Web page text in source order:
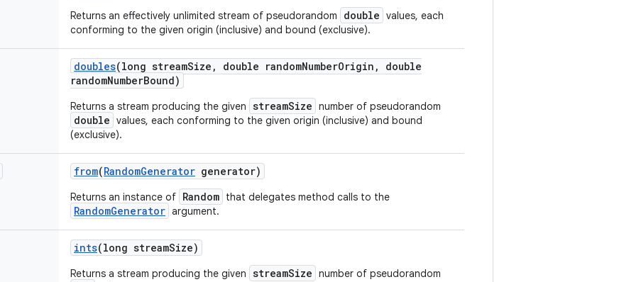
Returns an effectively unlimited stream of pseudorandom double values, each
conforming to the given origin (inclusive) and bound (exclusive).
doubles(long streamSize , double randomNumberOrigin ,
double
randomNumberBound)
Returns a stream producing the given streamSize number of pseudorandom
double values, each conforming to the given origin (inclusive) and bound
(exclusive).
from(RandomGenerator generator)
Returns an instance of Random that delegates method calls to the
RandomGenerator argument.
ints(long streamSize)
Returns a stream producing the given streamSize number of pseudorandom